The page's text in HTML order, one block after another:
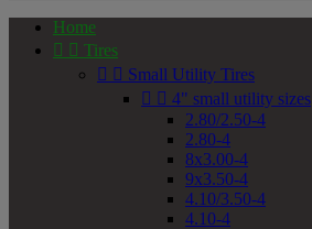
Home
  Tires
  Small Utility Tires
  4" small utility sizes
2.80/2.50-4
2.80-4
8x3.00-4
9x3.50-4
4.10/3.50-4
4.10-4